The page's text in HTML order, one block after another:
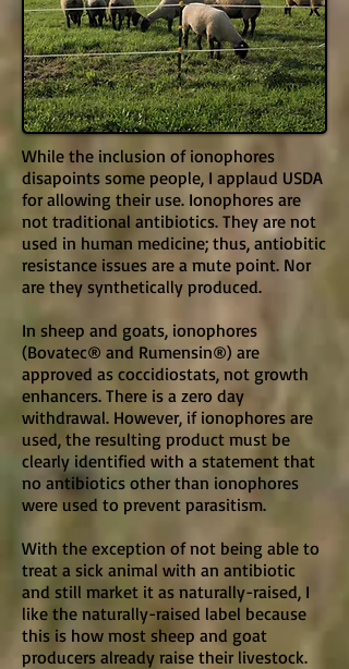
While the inclusion of ionophores
disapoints some people, I applaud USDA
for allowing their use. Ionophores are
not traditional antibiotics. They are not
used in human medicine; thus, antiobitic
resistance issues are a mute point. Nor
are they synthetically produced.
In sheep and goats, ionophores
(Bovatec® and Rumensin®) are
approved as coccidiostats, not growth
enhancers. There is a zero day
withdrawal. However, if ionophores are
used, the resulting product must be
clearly identified with a statement that
no antibiotics other than ionophores
were used to prevent parasitism.
With the exception of not being able to
treat a sick animal with an antibiotic
and still market it as naturally-raised, I
like the naturally-raised label because
this is how most sheep and goat
producers already raise their livestock.